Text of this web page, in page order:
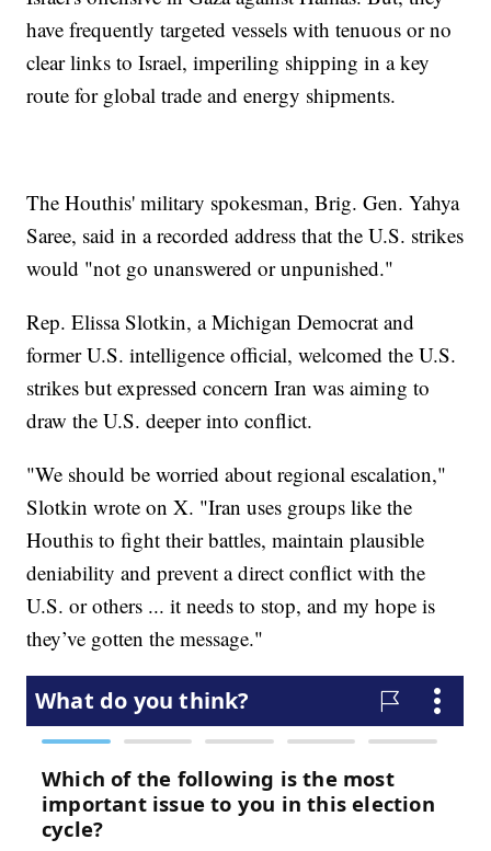
have frequently targeted vessels with tenuous or no
clear links to Israel, imperiling shipping in a key
route for global trade and energy shipments.
The Houthis' military spokesman, Brig. Gen. Yahya
Saree, said in a recorded address that the U.S. strikes
would "not go unanswered or unpunished."
Rep. Elissa Slotkin, a Michigan Democrat and
former U.S. intelligence official, welcomed the U.S.
strikes but expressed concern Iran was aiming to
draw the U.S. deeper into conflict.
"We should be worried about regional escalation,"
Slotkin wrote on X. "Iran uses groups like the
Houthis to fight their battles, maintain plausible
deniability and prevent a direct conflict with the
U.S. or others ... it needs to stop, and my hope is
they’ve gotten the message."